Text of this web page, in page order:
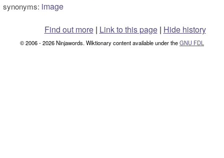
synonyms: image
Find out more| Link to this page | Hide history
© 2006 - 2026 Ninjawords. Wiktionary content available under theGNU FDL